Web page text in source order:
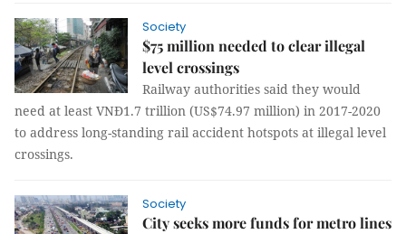
Society
$75 million needed to clear illegal
level crossings
Railway authorities said they would
need at least VNĐ1.7 trillion (US$74.97 million) in 2017-2020
to address long-standing rail accident hotspots at illegal level
crossings.
Society
City seeks more funds for metro lines